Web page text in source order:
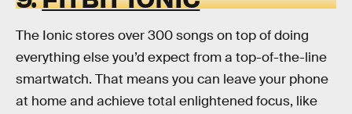
The Ionic stores over 300 songs on top of doing
everything else you’d expect from a top-of-the-line
smartwatch. That means you can leave your phone
at home and achieve total enlightened focus, like